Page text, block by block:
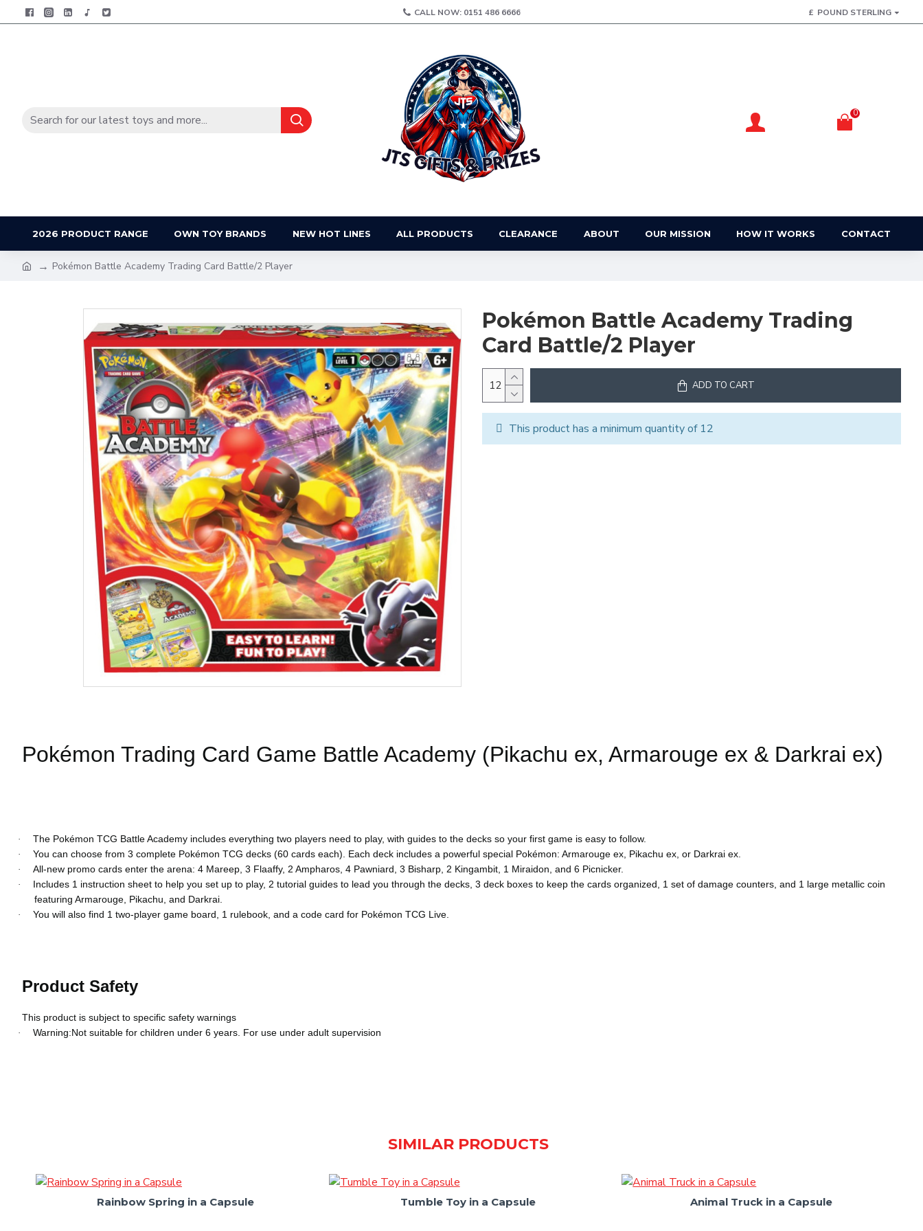
CALL NOW: 0151 486 6666 £ POUND STERLING
0
2026 PRODUCT RANGE OWN TOY BRANDS NEW HOT LINES ALL PRODUCTS CLEARANCE ABOUT OUR MISSION HOW IT WORKS CONTACT
Pokémon Battle Academy Trading Card Battle/2 Player
Pokémon Battle Academy Trading
Card Battle/2 Player
ADD TO CART
This product has a minimum quantity of 12
Pokémon Trading Card Game Battle Academy (Pikachu ex, Armarouge ex & Darkrai ex)
· The Pokémon TCG Battle Academy includes everything two players need to play, with guides to the decks so your first game is easy to follow.
· You can choose from 3 complete Pokémon TCG decks (60 cards each). Each deck includes a powerful special Pokémon: Armarouge ex, Pikachu ex, or Darkrai ex.
· All-new promo cards enter the arena: 4 Mareep, 3 Flaaffy, 2 Ampharos, 4 Pawniard, 3 Bisharp, 2 Kingambit, 1 Miraidon, and 6 Picnicker.
·
Includes 1 instruction sheet to help you set up to play, 2 tutorial guides to lead you through the decks, 3 deck boxes to keep the cards organized, 1 set of damage counters, and 1 large metallic coin
featuring Armarouge, Pikachu, and Darkrai.
· You will also find 1 two-player game board, 1 rulebook, and a code card for Pokémon TCG Live.
Product Safety
This product is subject to specific safety warnings
· Warning:Not suitable for children under 6 years. For use under adult supervision
SIMILAR PRODUCTS
Rainbow Spring in a Capsule Tumble Toy in a Capsule Animal Truck in a Capsule